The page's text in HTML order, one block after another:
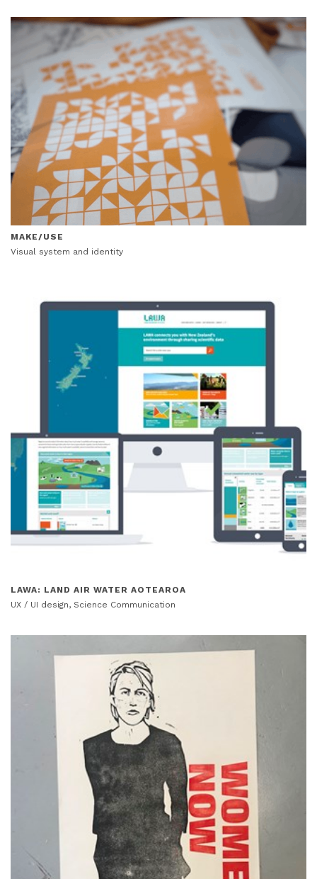
MAKE/USE
Visual system and identity
LAWA: LAND AIR WATER AOTEAROA
UX / UI design, Science Communication